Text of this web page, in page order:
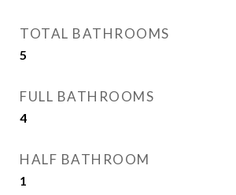
TOTAL BATHROOMS
5
FULL BATHROOMS
4
HALF BATHROOM
1